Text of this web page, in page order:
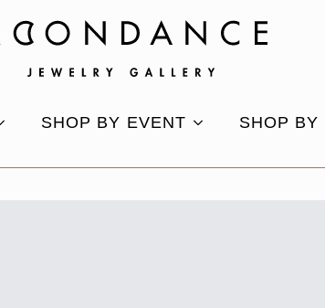
SHOP BY EVENT SHOP BY